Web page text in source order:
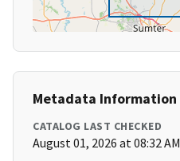
Metadata Information
CATALOG LAST CHECKED
August 01, 2026 at 08:32 AM